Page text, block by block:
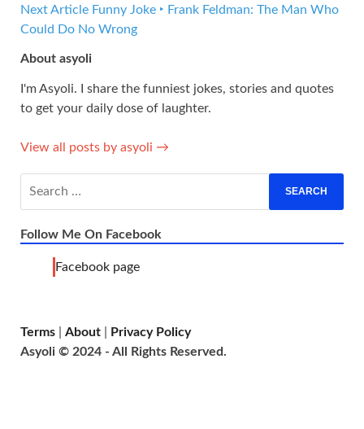
Next Article Funny Joke ‣ Frank Feldman: The Man Who
Could Do No Wrong
About asyoli
I'm Asyoli. I share the funniest jokes, stories and quotes
to get your daily dose of laughter.
View all posts by asyoli →
Follow Me On Facebook
Facebook page
Terms About
Privacy Policy
Asyoli © 2024 - All Rights Reserved.